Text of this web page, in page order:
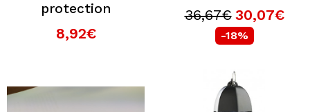
protection
8,92€
36,67€ 30,07€
-18%